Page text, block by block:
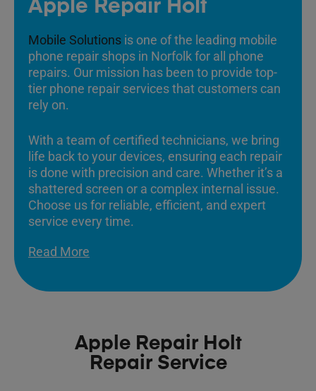
Apple Repair Holt
Mobile Solutions is one of the leading mobile
phone repair shops in Norfolk for all phone
repairs. Our mission has been to provide top-
tier phone repair services that customers can
rely on.
With a team of certified technicians, we bring
life back to your devices, ensuring each repair
is done with precision and care. Whether it’s a
shattered screen or a complex internal issue.
Choose us for reliable, efficient, and expert
service every time.
Read More
Apple Repair Holt
Repair Service